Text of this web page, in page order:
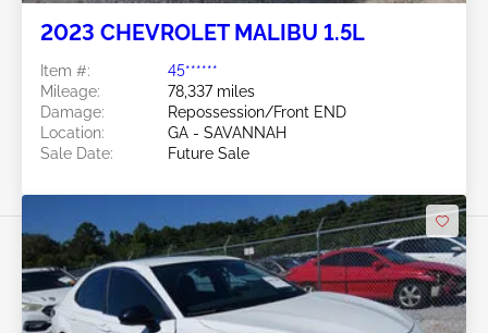
2023 CHEVROLET MALIBU 1.5L
Item #:
45******
Mileage:
78,337 miles
Damage:
Repossession/Front END
Location:
GA - SAVANNAH
Sale Date:
Future Sale